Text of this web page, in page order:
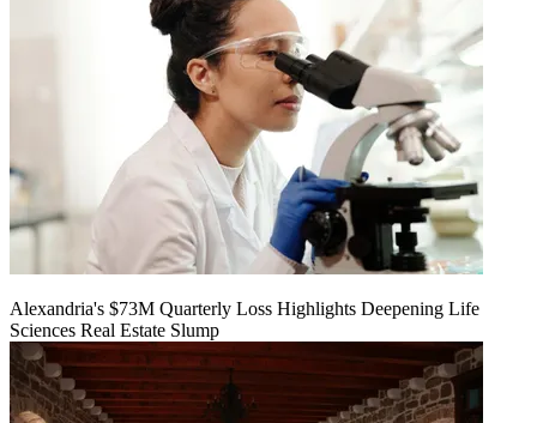
Alexandria's $73M Quarterly Loss Highlights Deepening Life
Sciences Real Estate Slump